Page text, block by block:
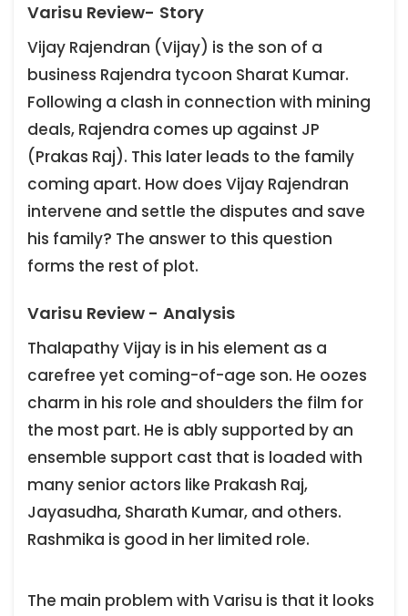
Varisu Review- Story
Vijay Rajendran (Vijay) is the son of a
business Rajendra tycoon Sharat Kumar.
Following a clash in connection with mining
deals, Rajendra comes up against JP
(Prakas Raj). This later leads to the family
coming apart. How does Vijay Rajendran
intervene and settle the disputes and save
his family? The answer to this question
forms the rest of plot.
Varisu Review - Analysis
Thalapathy Vijay is in his element as a
carefree yet coming-of-age son. He oozes
charm in his role and shoulders the film for
the most part. He is ably supported by an
ensemble support cast that is loaded with
many senior actors like Prakash Raj,
Jayasudha, Sharath Kumar, and others.
Rashmika is good in her limited role.
The main problem with Varisu is that it looks